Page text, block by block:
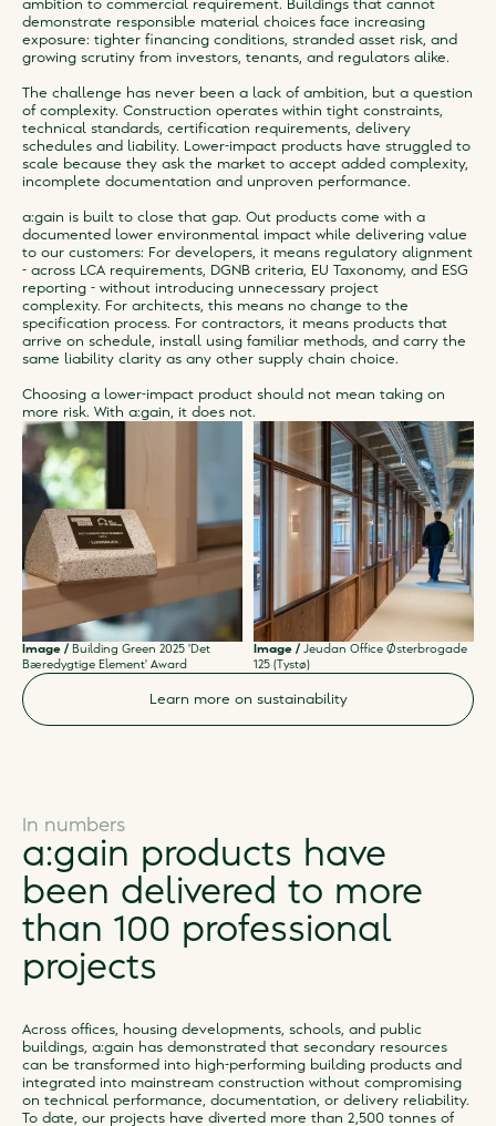
ambition to commercial requirement. Buildings that cannot
demonstrate responsible material choices face increasing
exposure: tighter financing conditions, stranded asset risk, and
growing scrutiny from investors, tenants, and regulators alike.
The challenge has never been a lack of ambition, but a question
of complexity. Construction operates within tight constraints,
technical standards, certification requirements, delivery
schedules and liability. Lower-impact products have struggled to
scale because they ask the market to accept added complexity,
incomplete documentation and unproven performance.
a:gain is built to close that gap. Out products come with a
documented lower environmental impact while delivering value
to our customers: For developers, it means regulatory alignment
- across LCA requirements, DGNB criteria, EU Taxonomy, and ESG
reporting - without introducing unnecessary project
complexity. For architects, this means no change to the
specification process. For contractors, it means products that
arrive on schedule, install using familiar methods, and carry the
same liability clarity as any other supply chain choice.
Choosing a lower-impact product should not mean taking on
more risk. With a:gain, it does not.
Image / Building Green 2025 'Det
Bæredygtige Element' Award
Image / Jeudan Office Østerbrogade
125 (Tystø)
Learn more on sustainability
In numbers
a:gain products have
been delivered to more
than 100 professional
projects
Across offices, housing developments, schools, and public
buildings, a:gain has demonstrated that secondary resources
can be transformed into high-performing building products and
integrated into mainstream construction without compromising
on technical performance, documentation, or delivery reliability.
To date, our projects have diverted more than 2,500 tonnes of